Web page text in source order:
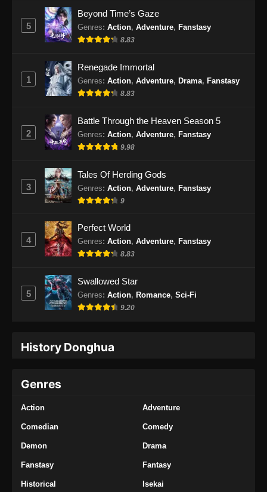
5
Beyond Time’s Gaze
Genres: Action, Adventure, Fanstasy
8.83
1
Renegade Immortal
Genres: Action, Adventure, Drama, Fanstasy
8.83
2
Battle Through the Heaven Season 5
Genres: Action, Adventure, Fanstasy
9.98
3
Tales Of Herding Gods
Genres: Action, Adventure, Fanstasy
9
4
Perfect World
Genres: Action, Adventure, Fanstasy
8.83
5
Swallowed Star
Genres: Action, Romance, Sci-Fi
9.20
History Donghua
Genres
Action Adventure
Comedian Comedy
Demon Drama
Fanstasy Fantasy
Historical Isekai